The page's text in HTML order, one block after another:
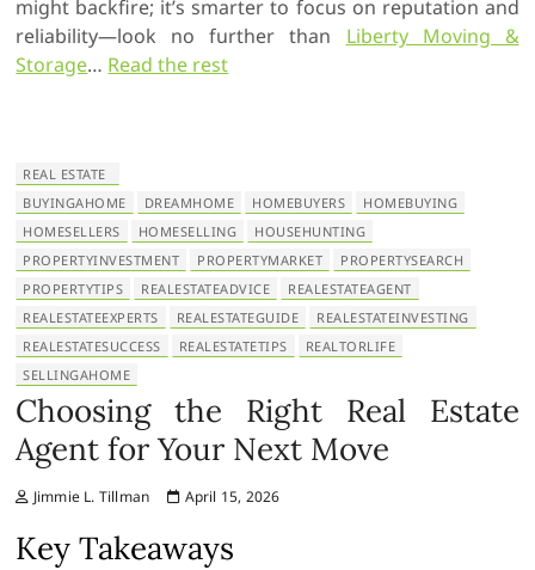
might backfire; it’s smarter to focus on reputation and
reliability—look no further than Liberty Moving &
Storage… Read the rest
REAL ESTATE
BUYINGAHOME
DREAMHOME HOMEBUYERS
HOMEBUYING
HOMESELLERS
HOMESELLING
HOUSEHUNTING
PROPERTYINVESTMENT
PROPERTYMARKET
PROPERTYSEARCH
PROPERTYTIPS
REALESTATEADVICE
REALESTATEAGENT
REALESTATEEXPERTS
REALESTATEGUIDE
REALESTATEINVESTING
REALESTATESUCCESS
REALESTATETIPS
REALTORLIFE
SELLINGAHOME
Choosing the Right Real Estate
Agent for Your Next Move
Jimmie L. Tillman April 15, 2026
Key Takeaways